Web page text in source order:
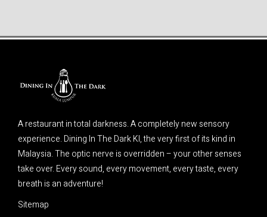
A restaurant in total darkness. A completely new sensory
experience. Dining In The Dark Kl, the very first of its kind in
Malaysia. The optic nerve is overridden – your other senses
take over. Every sound, every movement, every taste, every
breath is an adventure!
Sitemap